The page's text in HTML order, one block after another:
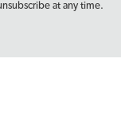
at any time.